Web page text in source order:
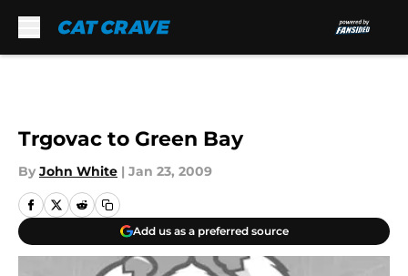
Trgovac to Green Bay
By John White | Jan 23, 2009
Add us as a preferred source